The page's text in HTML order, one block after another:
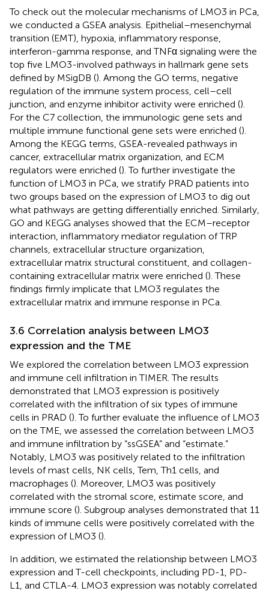
To check out the molecular mechanisms of LMO3 in PCa,
we conducted a GSEA analysis. Epithelial–mesenchymal
transition (EMT), hypoxia, inflammatory response,
interferon-gamma response, and TNFα signaling were the
top five LMO3-involved pathways in hallmark gene sets
defined by MSigDB (). Among the GO terms, negative
regulation of the immune system process, cell–cell
junction, and enzyme inhibitor activity were enriched ().
For the C7 collection, the immunologic gene sets and
multiple immune functional gene sets were enriched ().
Among the KEGG terms, GSEA-revealed pathways in
cancer, extracellular matrix organization, and ECM
regulators were enriched (). To further investigate the
function of LMO3 in PCa, we stratify PRAD patients into
two groups based on the expression of LMO3 to dig out
what pathways are getting differentially enriched. Similarly,
GO and KEGG analyses showed that the ECM–receptor
interaction, inflammatory mediator regulation of TRP
channels, extracellular structure organization,
extracellular matrix structural constituent, and collagen-
containing extracellular matrix were enriched (). These
findings firmly implicate that LMO3 regulates the
extracellular matrix and immune response in PCa.
3.6 Correlation analysis between LMO3
expression and the TME
We explored the correlation between LMO3 expression
and immune cell infiltration in TIMER. The results
demonstrated that LMO3 expression is positively
correlated with the infiltration of six types of immune
cells in PRAD (). To further evaluate the influence of LMO3
on the TME, we assessed the correlation between LMO3
and immune infiltration by “ssGSEA” and “estimate.”
Notably, LMO3 was positively related to the infiltration
levels of mast cells, NK cells, Tem, Th1 cells, and
macrophages (). Moreover, LMO3 was positively
correlated with the stromal score, estimate score, and
immune score (). Subgroup analyses demonstrated that 11
kinds of immune cells were positively correlated with the
expression of LMO3 ().
In addition, we estimated the relationship between LMO3
expression and T-cell checkpoints, including PD-1, PD-
L1, and CTLA-4. LMO3 expression was notably correlated